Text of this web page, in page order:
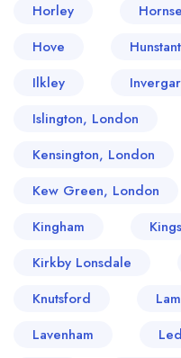
Horley
Hove
Ilkley
Islington, London
Kensington, London
Kew Green, London
Kingham
Kirkby Lonsdale
Knutsford
Lavenham